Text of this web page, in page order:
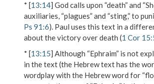
* [13:14] God calls upon “death” and
auxiliaries, “plagues” and “sting,” to
Ps 91:6). Paul uses this text in a
about the victory over death (1 Cor
* [13:15] Although “Ephraim” is not
in the text (the Hebrew text has the
wordplay with the Hebrew word for